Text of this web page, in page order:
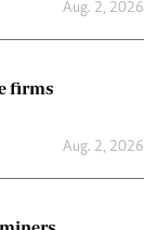
Aug. 2, 2026
firms
Aug. 2, 2026